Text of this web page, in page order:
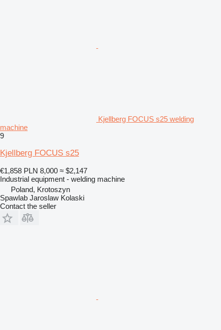
Kjellberg FOCUS s25 welding
machine
9
Kjellberg FOCUS s25
€1,858 PLN 8,000 ≈ $2,147
Industrial equipment - welding machine
Poland, Krotoszyn
Spawlab Jaroslaw Kolaski
Contact the seller